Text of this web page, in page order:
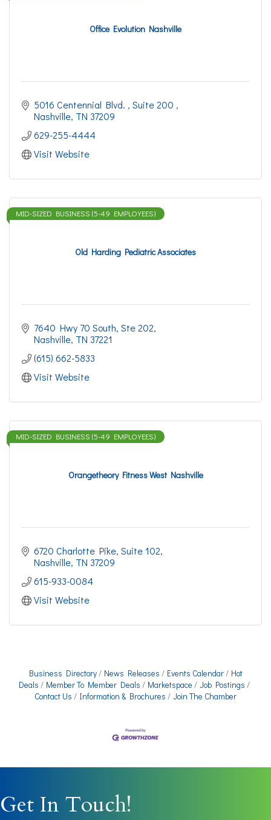
Office Evolution Nashville
5016 Centennial Blvd.
Suite 200
Nashville TN 37209
629-255-4444
Visit Website
Old Harding Pediatric Associates
MID-SIZED BUSINESS (5-49 EMPLOYEES)
7640 Hwy 70 South, Ste 202
Nashville TN 37221
(615) 662-5833
Visit Website
Orangetheory Fitness West Nashville
MID-SIZED BUSINESS (5-49 EMPLOYEES)
6720 Charlotte Pike Suite 102
Nashville TN 37209
615-933-0084
Visit Website
Business Directory News Releases Events Calendar
Hot
Deals
Member To Member Deals Marketspace
Job Postings
Contact Us
Information & Brochures Join The Chamber
Get In Touch!